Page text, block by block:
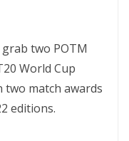
two POTM
World Cup
match awards
editions.